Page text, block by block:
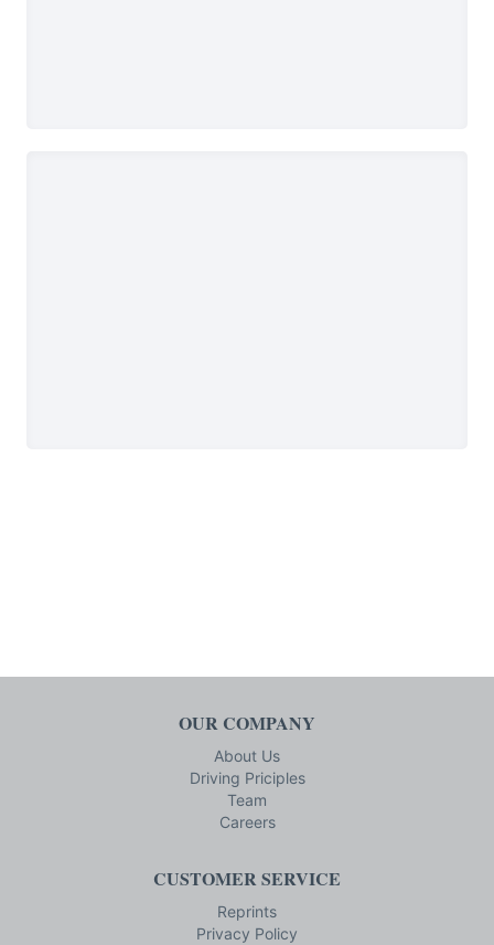
OUR COMPANY
About Us
Driving Priciples
Team
Careers
CUSTOMER SERVICE
Reprints
Privacy Policy